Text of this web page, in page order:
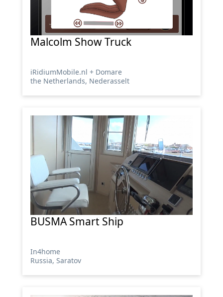
Malcolm Show Truck
iRidiumMobile.nl + Domare
the Netherlands, Nederasselt
BUSMA Smart Ship
In4home
Russia, Saratov